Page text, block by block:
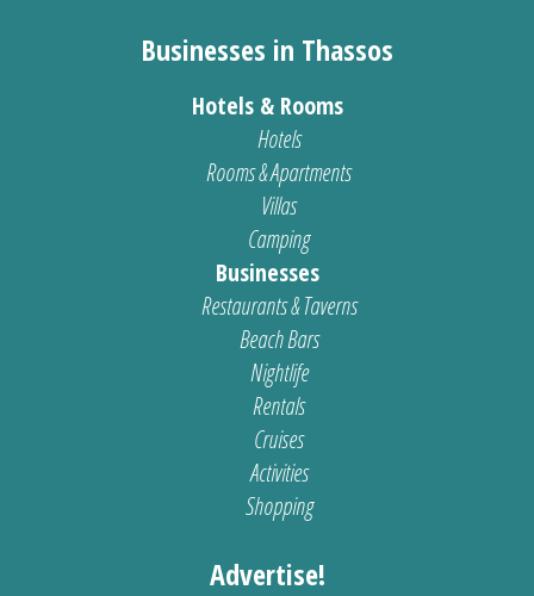
Businesses in Thassos
Hotels & Rooms
Hotels
Rooms & Apartments
Villas
Camping
Businesses
Restaurants & Taverns
Beach Bars
Nightlife
Rentals
Cruises
Activities
Shopping
Advertise!